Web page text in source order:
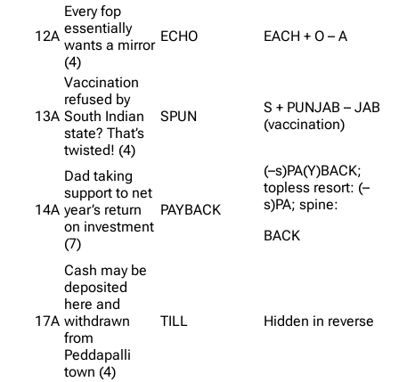
12A
Every fop
essentially
wants a mirror
(4)
ECHO EACH + O – A
13A
Vaccination
refused by
South Indian
state? That’s
twisted! (4)
SPUN
S + PUNJAB – JAB
(vaccination)
14A
Dad taking
support to net
year’s return
on investment
(7)
PAYBACK
(–s)PA(Y)BACK;
topless resort: (–
s)PA; spine:
BACK
17A
Cash may be
deposited
here and
withdrawn
from
Peddapalli
town (4)
TILL Hidden in reverse